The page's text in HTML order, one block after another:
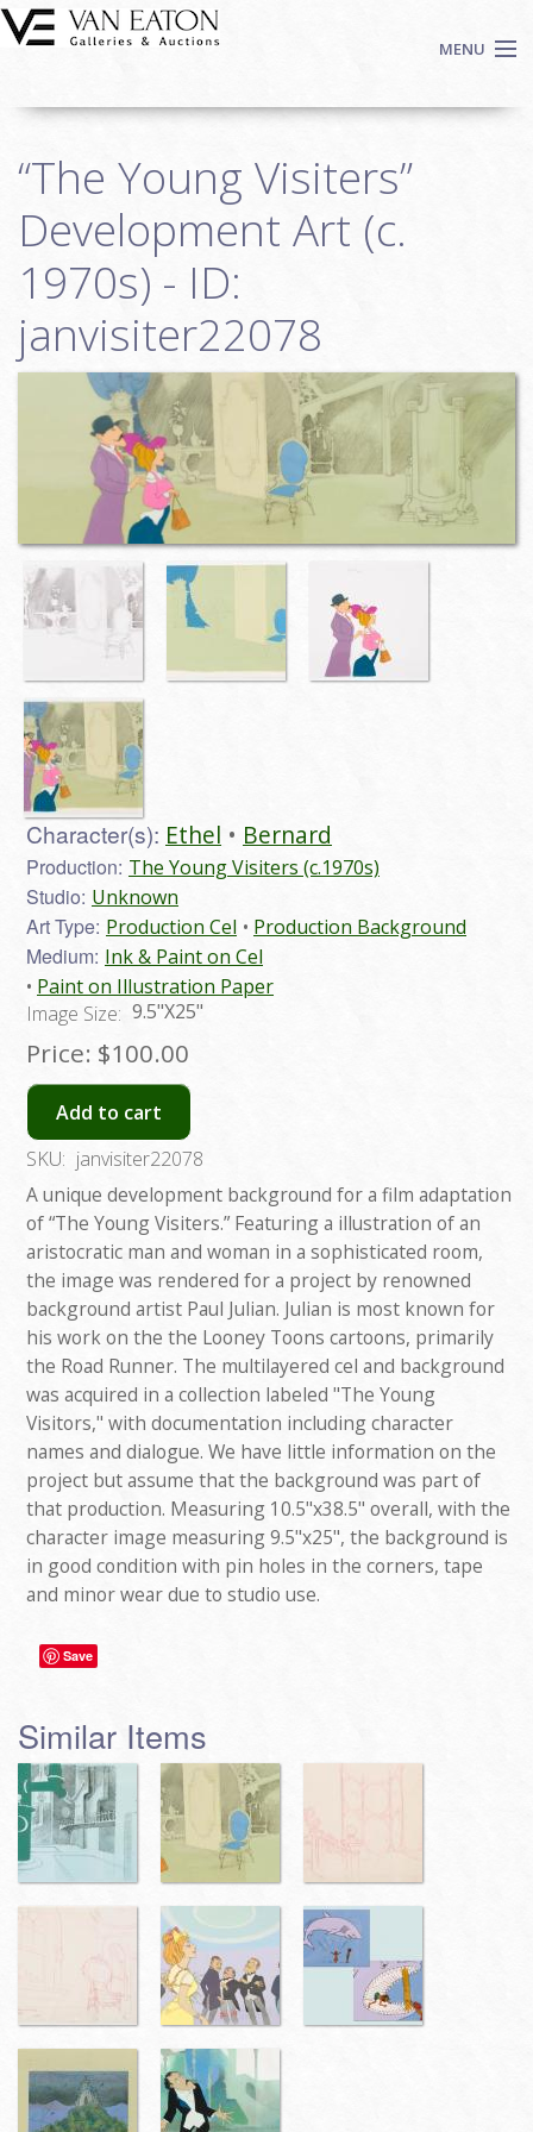
Skip to main content
MENU
Auctions
We Buy Art
Fine Art
Contact
Login
Search
“The Young Visiters”
Development Art (c.
1970s) - ID:
janvisiter22078
Character(s): Ethel Bernard
Production: The Young Visiters (c.1970s)
Studio: Unknown
Art Type: Production Cel Production Background
Medium: Ink & Paint on Cel
Paint on Illustration Paper
Image Size: 9.5"X25"
Price: $100.00
Add to cart
SKU: janvisiter22078
A unique development background for a film adaptation
of “The Young Visiters.” Featuring a illustration of an
aristocratic man and woman in a sophisticated room,
the image was rendered for a project by renowned
background artist Paul Julian. Julian is most known for
his work on the the Looney Toons cartoons, primarily
the Road Runner. The multilayered cel and background
was acquired in a collection labeled "The Young
Visitors," with documentation including character
names and dialogue. We have little information on the
project but assume that the background was part of
that production. Measuring 10.5"x38.5" overall, with the
character image measuring 9.5"x25", the background is
in good condition with pin holes in the corners, tape
and minor wear due to studio use.
Save
Similar Items